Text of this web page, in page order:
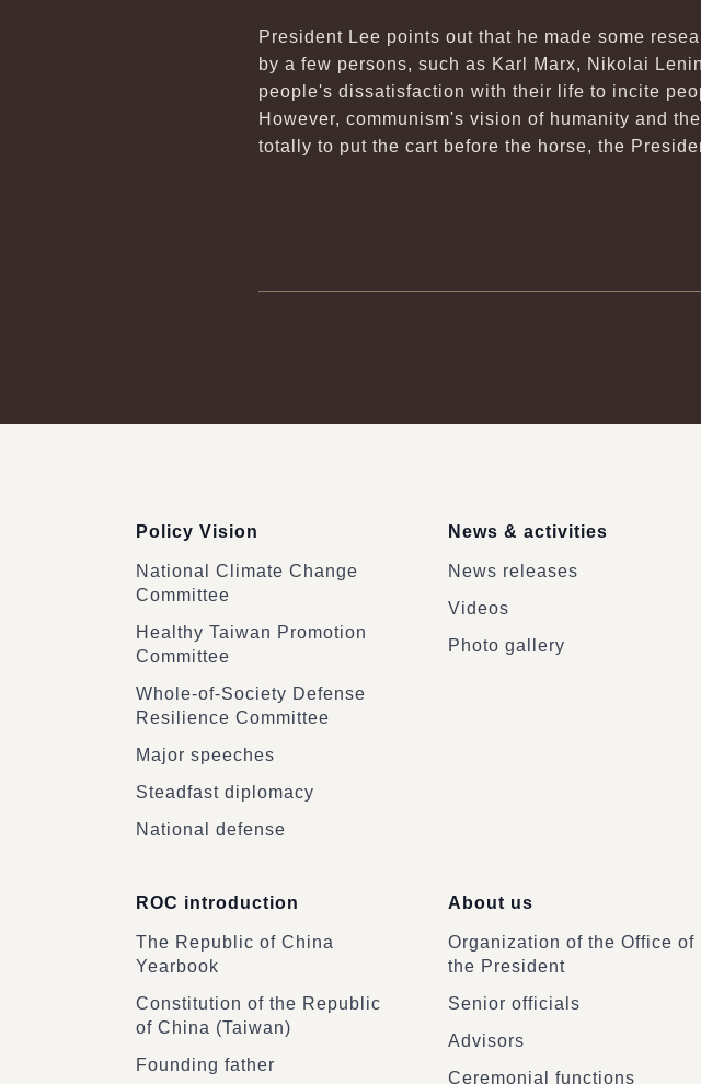
President Lee points out that he made some
by a few persons, such as Karl Marx, Nikolai
people's dissatisfaction with their life to incite
However, communism's vision of humanity and
totally to put the cart before the horse, the
Policy Vision
National Climate Change
Committee
Healthy Taiwan Promotion
Committee
Whole-of-Society Defense
Resilience Committee
Major speeches
Steadfast diplomacy
National defense
News & activities
News releases
Videos
Photo gallery
ROC introduction
The Republic of China
Yearbook
Constitution of the Republic
of China (Taiwan)
Founding father
About us
Organization of the Office of
the President
Senior officials
Advisors
Ceremonial functions